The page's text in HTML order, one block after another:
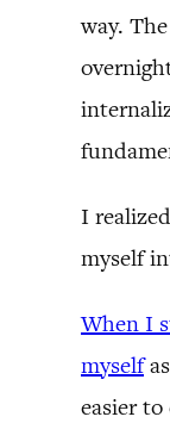
way.
I
myself
When I
myself
easier